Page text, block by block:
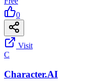
0
Visit
C
Character.AI